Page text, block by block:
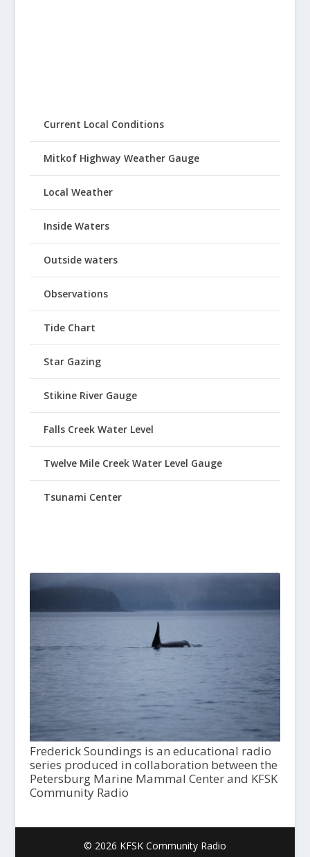
Current Local Conditions
Mitkof Highway Weather Gauge
Local Weather
Inside Waters
Outside waters
Observations
Tide Chart
Star Gazing
Stikine River Gauge
Falls Creek Water Level
Twelve Mile Creek Water Level Gauge
Tsunami Center
Frederick Soundings is an educational radio
series produced in collaboration between the
Petersburg Marine Mammal Center and KFSK
Community Radio
© 2026 KFSK Community Radio